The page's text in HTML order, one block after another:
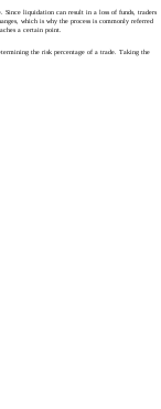
liquidation can result in a loss of funds, traders
which is why the process is commonly referred
a certain point.
the risk percentage of a trade. Taking the